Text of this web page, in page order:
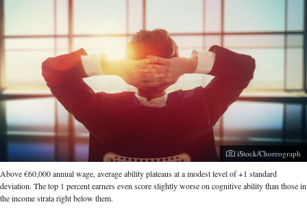
Photographer:
iStock/Choreograph
Above €60,000 annual wage, average ability plateaus at a modest level of +1 standard
deviation. The top 1 percent earners even score slightly worse on cognitive ability than those in
the income strata right below them.